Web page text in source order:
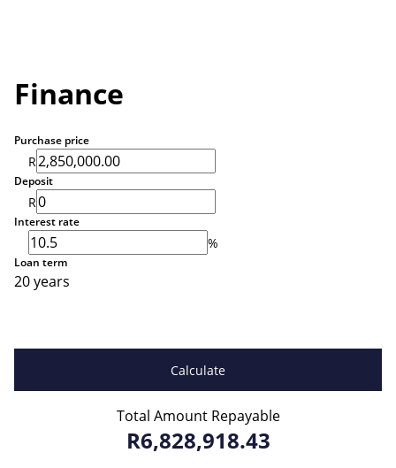
Finance
Purchase price
R
Deposit
R
Interest rate
%
Loan term
20 years
Calculate
Total Amount Repayable
R6,828,918.43